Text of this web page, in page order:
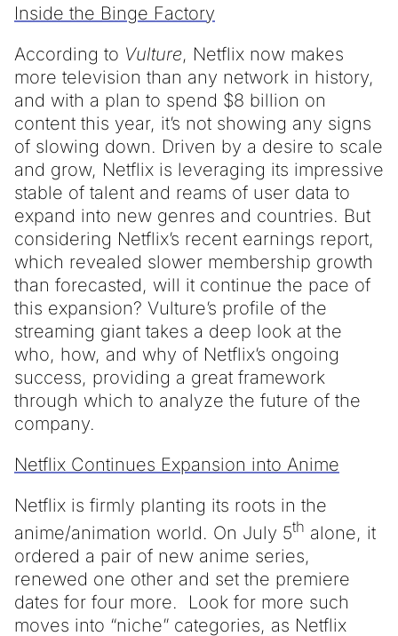
Inside the Binge Factory
According to Vulture, Netflix now makes
more television than any network in history,
and with a plan to spend $8 billion on
content this year, it’s not showing any signs
of slowing down. Driven by a desire to scale
and grow, Netflix is leveraging its impressive
stable of talent and reams of user data to
expand into new genres and countries. But
considering Netflix’s recent earnings report,
which revealed slower membership growth
than forecasted, will it continue the pace of
this expansion? Vulture’s profile of the
streaming giant takes a deep look at the
who, how, and why of Netflix’s ongoing
success, providing a great framework
through which to analyze the future of the
company.
Netflix Continues Expansion into Anime
Netflix is firmly planting its roots in the
anime/animation world. On July 5th alone, it
ordered a pair of new anime series,
renewed one other and set the premiere
dates for four more. Look for more such
moves into “niche” categories, as Netflix